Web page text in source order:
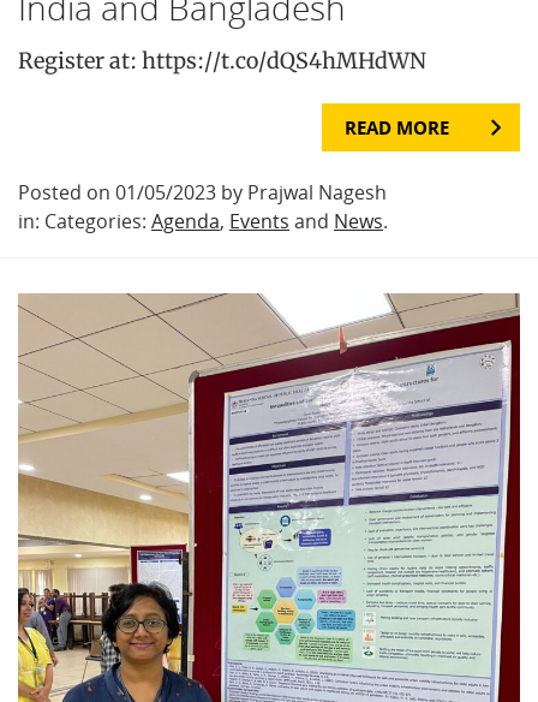
Register at: https://t.co/dQS4hMHdWN
READ MORE
Posted on 01/05/2023 by Prajwal Nagesh
in: Categories: Agenda, Events and News.